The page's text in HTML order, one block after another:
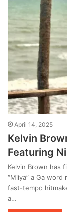
April 14, 2025
Kelvin
Featuring
Kelvin Brown has
“Miiya” a Ga word
fast-tempo
a…